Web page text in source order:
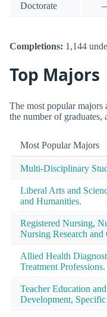
Doctorate
Completions: 1,144
Top Majors
The most popular majors
the number of graduates,
Most Popular Majors
Multi-Disciplinary
Liberal Arts and
and Humanities.
Registered Nursing,
Nursing Research
Allied Health
Treatment Professions.
Teacher Education
Development,